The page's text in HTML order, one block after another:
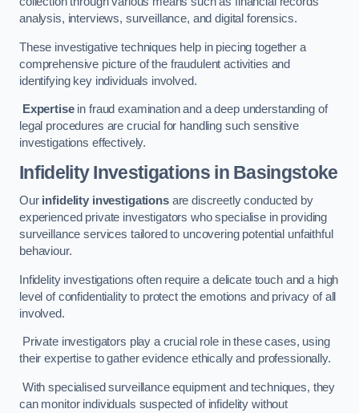
analysis, interviews, surveillance, and digital forensics.
These investigative techniques help in piecing together a
comprehensive picture of the fraudulent activities and
identifying key individuals involved.
Expertisein fraud examination and a deep understanding of
legal procedures are crucial for handling such sensitive
investigations effectively.
Infidelity Investigationsin Basingstoke
Our infidelity investigationsare discreetly conducted by
experienced private investigators who specialise in providing
surveillance services tailored to uncovering potential unfaithful
behaviour.
Infidelity investigations often require a delicate touch and a high
level of confidentiality to protect the emotions and privacy of all
involved.
Private investigators play a crucial role in these cases, using
their expertise to gather evidence ethically and professionally.
With specialised surveillance equipment and techniques, they
can monitor individuals suspected of infidelity without